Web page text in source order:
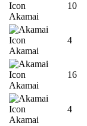
Akamai
10
Akamai
4
Akamai
16
Akamai
4